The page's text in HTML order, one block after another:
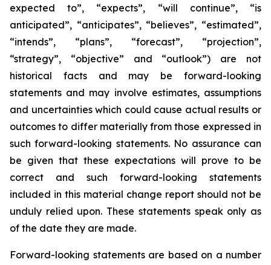
expected to”, “expects”, “will continue”, “is
anticipated”, “anticipates”, “believes”, “estimated”,
“intends”, “plans”, “forecast”, “projection”,
“strategy”, “objective” and “outlook”) are not
historical facts and may be forward-looking
statements and may involve estimates, assumptions
and uncertainties which could cause actual results or
outcomes to differ materially from those expressed in
such forward-looking statements. No assurance can
be given that these expectations will prove to be
correct and such forward-looking statements
included in this material change report should not be
unduly relied upon. These statements speak only as
of the date they are made.
Forward-looking statements are based on a number